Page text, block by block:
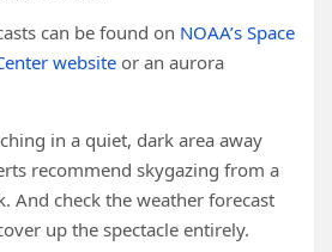
can be found on NOAA’s Space
website or an aurora
in a quiet, dark area away
recommend skygazing from a
And check the weather forecast
up the spectacle entirely.